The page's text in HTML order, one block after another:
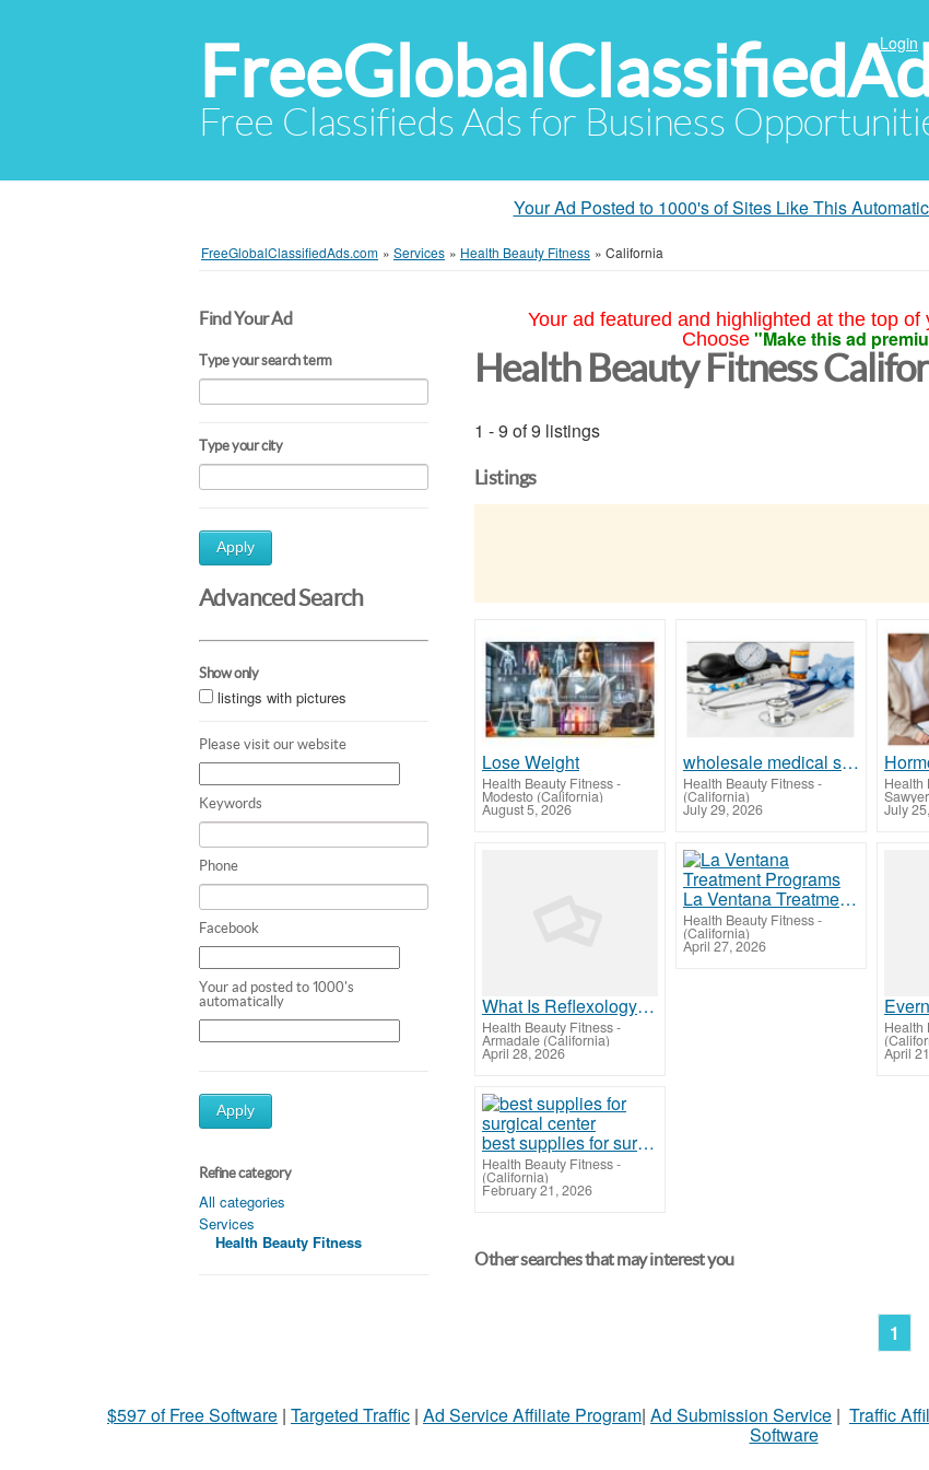
Free Classifieds Ads for Business
Login
Your Ad Posted to 1000's of Sites Like This
FreeGlobalClassifiedAds.com » Services » Health Beauty Fitness » California
Find Your Ad
Type your search term
Type your city
Apply
Advanced Search
Show only
listings with pictures
Please visit our website
Keywords
Phone
Facebook
Your ad posted to 1000's
automatically
Apply
Refine category
All categories
Services
Health Beauty Fitness
Your ad featured and highlighted at the top
Choose "Make this ad
Health Beauty Fitness
1 - 9 of 9 listings
Listings
Lose Weight
Health Beauty Fitness-
Modesto (California)
August 5, 2026
wholesale medical supplies
Health Beauty Fitness-
(California)
July 29, 2026
Health
July
What Is Reflexology? Benefits & Massage Description | Cielo Spa & Wellness
Health Beauty Fitness-
Armadale (California)
April 28, 2026
La Ventana Treatment Programs
Health Beauty Fitness-
(California)
April 27, 2026
Health
April
best supplies for surgical center
Health Beauty Fitness-
(California)
February 21, 2026
Other searches that may interest you
1
$597 of Free Software | Targeted Traffic | Ad Service Affiliate Program| Ad Submission Service | Traffic
Software